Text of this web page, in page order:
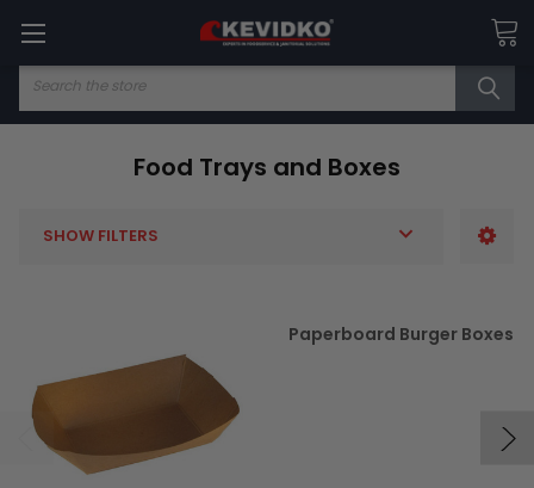
Search
Food Trays and Boxes
SHOW FILTERS
Paperboard Burger Boxes